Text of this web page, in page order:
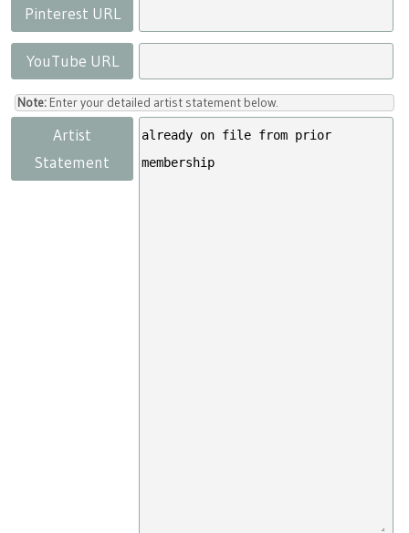
Pinterest URL
YouTube URL
Note: Enter your detailed artist statement below.
Artist
Statement